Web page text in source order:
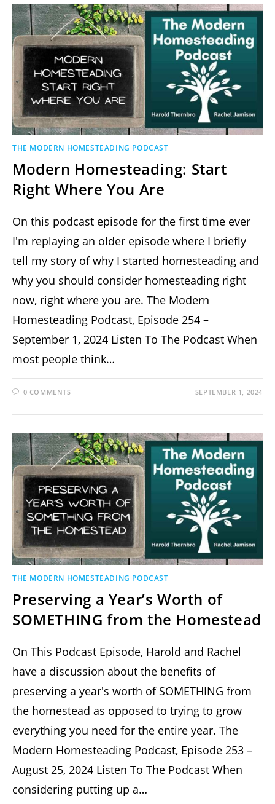
THE MODERN HOMESTEADING PODCAST
Modern Homesteading: Start
Right Where You Are
On this podcast episode for the first time ever
I'm replaying an older episode where I briefly
tell my story of why I started homesteading and
why you should consider homesteading right
now, right where you are. The Modern
Homesteading Podcast, Episode 254 –
September 1, 2024 Listen To The Podcast When
most people think…
0 COMMENTS SEPTEMBER 1, 2024
THE MODERN HOMESTEADING PODCAST
Preserving a Year’s Worth of
SOMETHING from the Homestead
On This Podcast Episode, Harold and Rachel
have a discussion about the benefits of
preserving a year's worth of SOMETHING from
the homestead as opposed to trying to grow
everything you need for the entire year. The
Modern Homesteading Podcast, Episode 253 –
August 25, 2024 Listen To The Podcast When
considering putting up a…